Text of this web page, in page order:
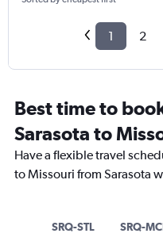
1 2
Best time to
Sarasota to
Have a flexible travel
to Missouri from Sarasota
SRQ-STL SRQ-